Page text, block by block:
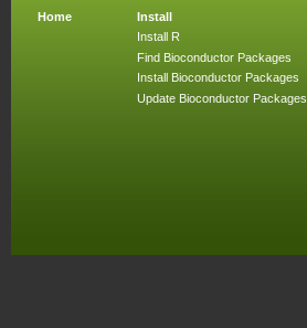
Home
Install
Install R
Find Bioconductor Packages
Install Bioconductor Packages
Update Bioconductor Packages